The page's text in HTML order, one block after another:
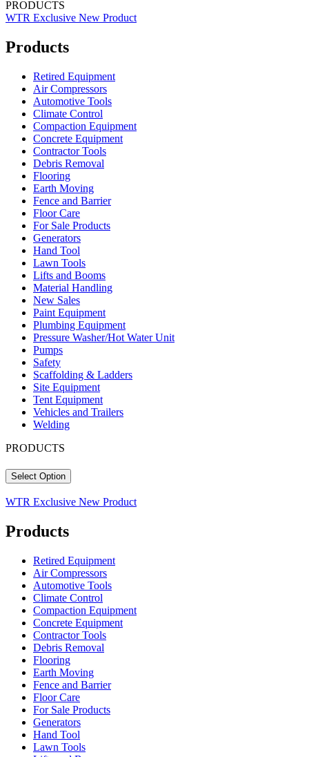
PRODUCTS
WTR Exclusive New Product
Products
Retired Equipment
Air Compressors
Automotive Tools
Climate Control
Compaction Equipment
Concrete Equipment
Contractor Tools
Debris Removal
Flooring
Earth Moving
Fence and Barrier
Floor Care
For Sale Products
Generators
Hand Tool
Lawn Tools
Lifts and Booms
Material Handling
New Sales
Paint Equipment
Plumbing Equipment
Pressure Washer/Hot Water Unit
Pumps
Safety
Scaffolding & Ladders
Site Equipment
Tent Equipment
Vehicles and Trailers
Welding
PRODUCTS
Select Option
WTR Exclusive New Product
Products
Retired Equipment
Air Compressors
Automotive Tools
Climate Control
Compaction Equipment
Concrete Equipment
Contractor Tools
Debris Removal
Flooring
Earth Moving
Fence and Barrier
Floor Care
For Sale Products
Generators
Hand Tool
Lawn Tools